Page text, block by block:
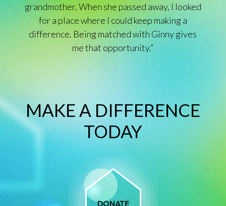
grandmother. When she passed away, I looked
for a place where I could keep making a
difference. Being matched with Ginny gives
me that opportunity.”
MAKE A DIFFERENCE
TODAY